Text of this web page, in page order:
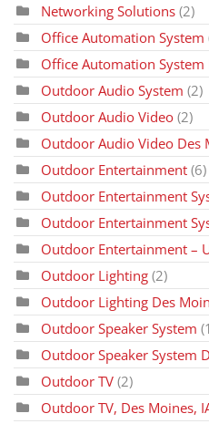
Networking Solutions (2)
Office Automation System
Office Automation System
Outdoor Audio System (2)
Outdoor Audio Video (2)
Outdoor Audio Video Des
Outdoor Entertainment (6)
Outdoor Entertainment
Outdoor Entertainment
Outdoor Entertainment –
Outdoor Lighting (2)
Outdoor Lighting Des
Outdoor Speaker System
Outdoor Speaker System
Outdoor TV (2)
Outdoor TV, Des Moines,